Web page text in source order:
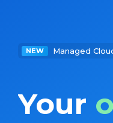
NEW Managed
Your